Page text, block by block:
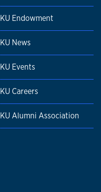
KU Endowment
KU News
KU Events
KU Careers
KU Alumni Association